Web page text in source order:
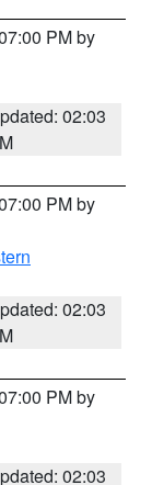
PM by
02:03
PM by
02:03
PM by
02:03